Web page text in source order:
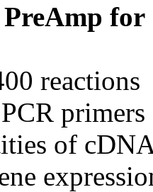
for
reactions
of